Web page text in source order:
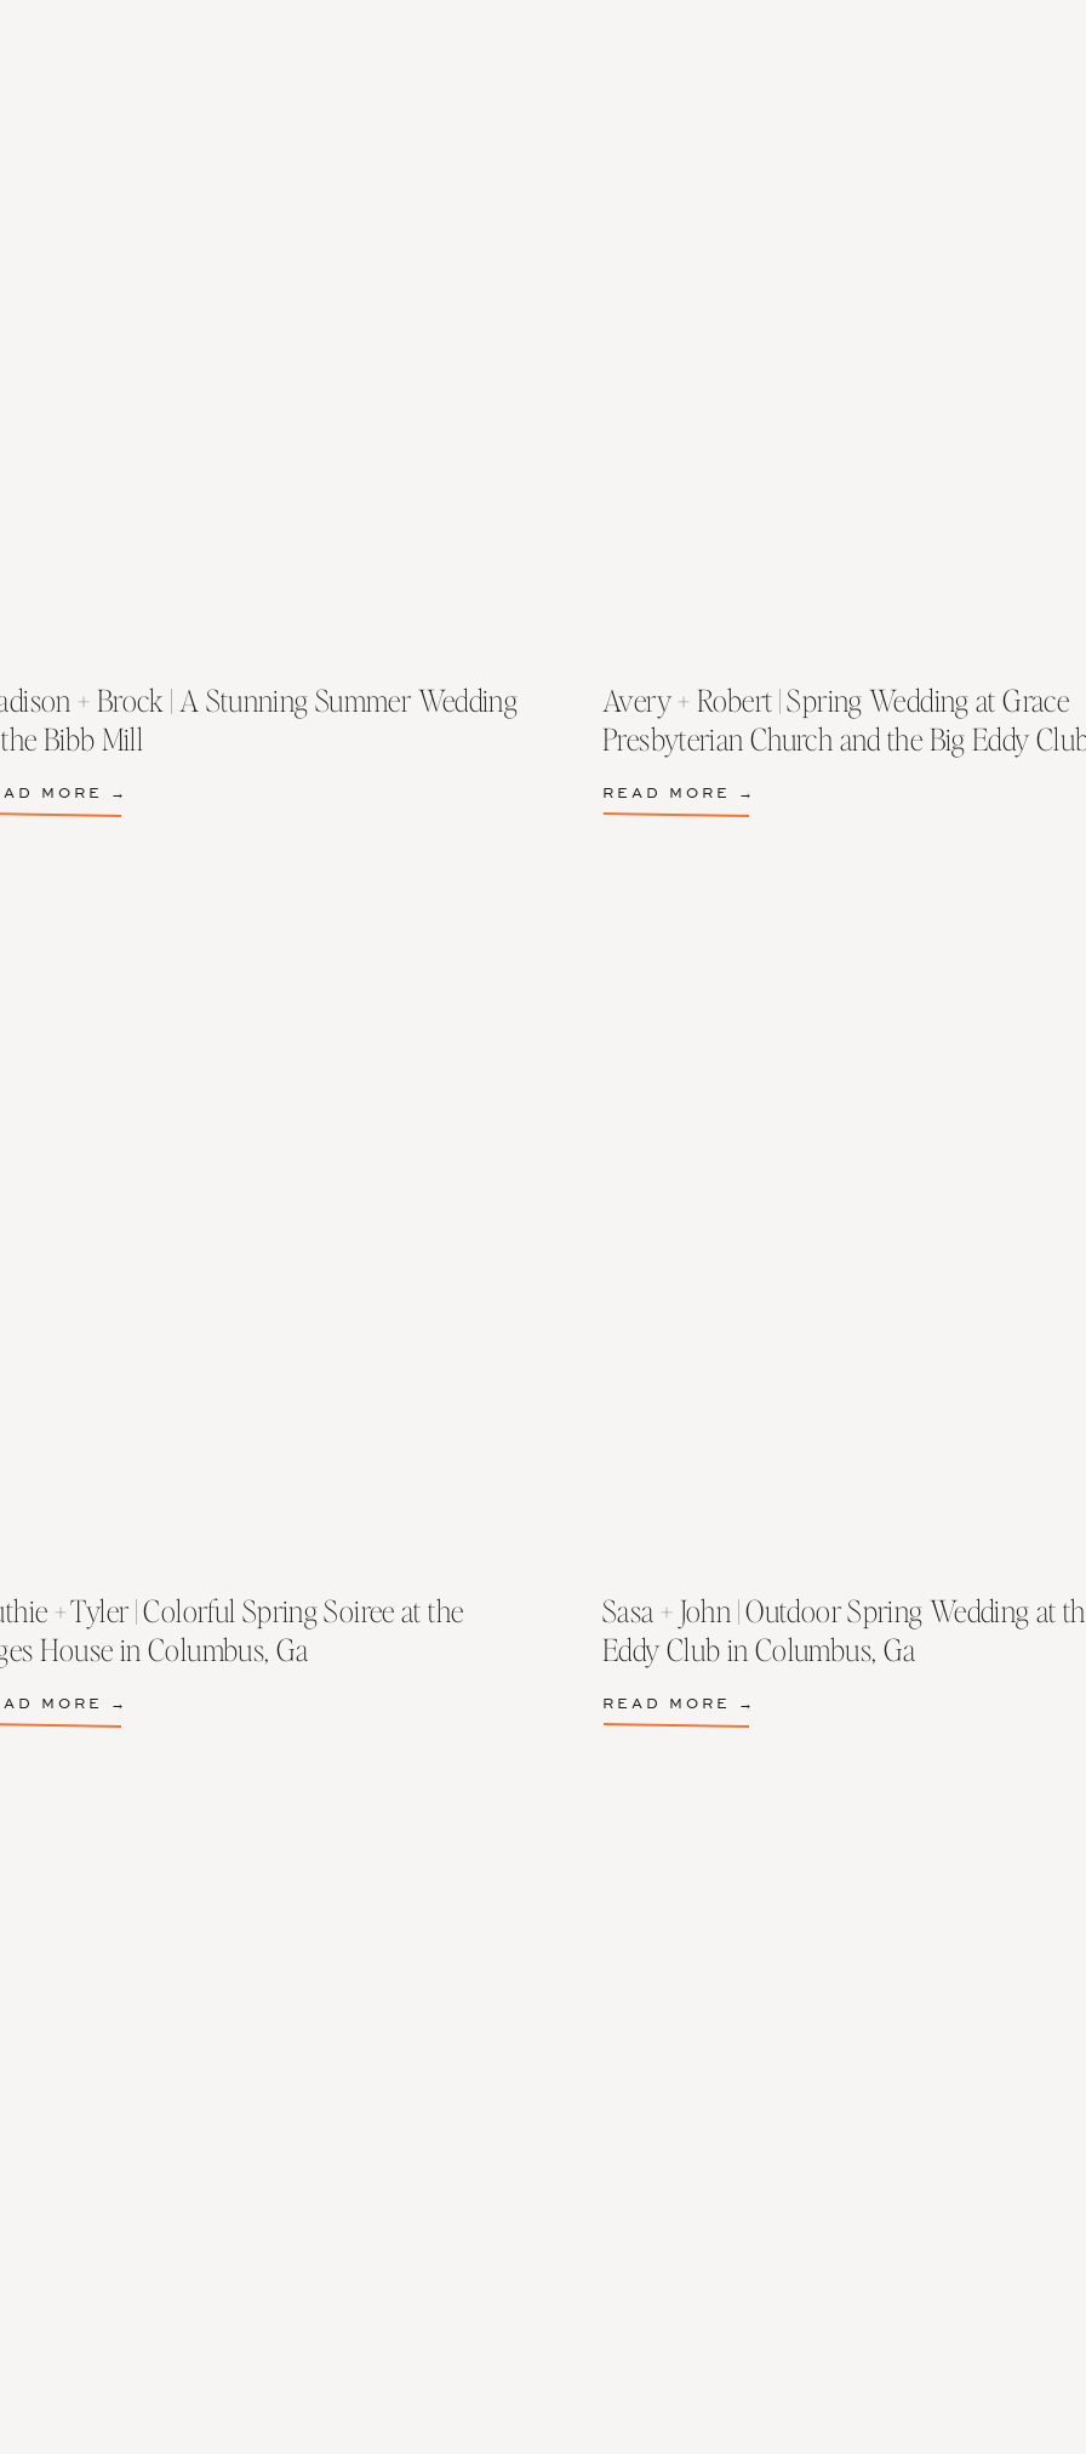
+ Brock | A Stunning Summer Wedding
Bibb Mill
MORE →
Avery + Robert | Spring Wedding at Grace
Presbyterian Church and the Big Eddy
READ MORE →
+ Tyler | Colorful Spring Soiree at the
House in Columbus, Ga
MORE →
Sasa + John | Outdoor Spring Wedding at
Eddy Club in Columbus, Ga
READ MORE →